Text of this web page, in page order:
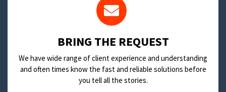
BRING THE REQUEST
We have wide range of client experience and understanding
and often times know the fast and reliable solutions before
you tell all the stories.